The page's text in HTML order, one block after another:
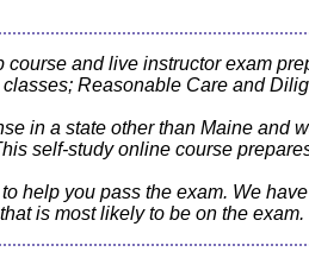
and live instructor exam
Reasonable Care and
in a state other than Maine
self-study online course
help you pass the exam. We
is most likely to be on the